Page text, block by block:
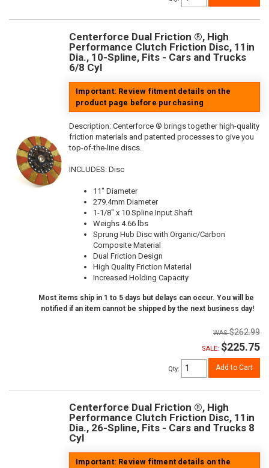
Centerforce Dual Friction ®, High
Performance Clutch Friction Disc, 11in
Dia., 10-Spline, Fits - Cars and Trucks
6/8 Cyl
Important: Review fitment details on the
product page before purchasing
Description: Centerforce ® brings together high-quality
friction materials and patented processes to give you
top-of-the-line discs.
INCLUDES: Disc
11" Diameter
279.4mm Diameter
1-1/8" x 10 Spline Input Shaft
Weighs 4.66 lbs
Sprung Hub Disc with Organic/Carbon
Composite Material
Dual Friction Design
High Quality Friction Material
Increased Holding Capacity
Most items ship in 1 to 5 days but delays can occur. You will be
notified if an item cannot be shipped by the next business day!
$262.99
SALE: $225.75
Qty: Add to Cart
Centerforce Dual Friction ®, High
Performance Clutch Friction Disc, 11in
Dia., 26-Spline, Fits - Cars and Trucks 8
Cyl
Important: Review fitment details on the